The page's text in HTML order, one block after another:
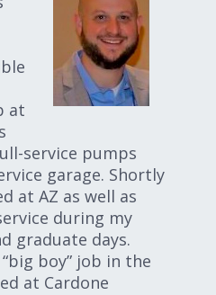
previous item
previous item
previous item
at
service pumps
garage. Shortly
at AZ as well as
during my
graduate days.
boy” job in the
at Cardone